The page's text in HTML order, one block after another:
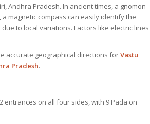
Andhra Pradesh. In ancient times, a gnomon
magnetic compass can easily identify the
to local variations. Factors like electric lines
accurate geographical directions forVastu
Pradesh.
entrances on all four sides, with 9 Pada on